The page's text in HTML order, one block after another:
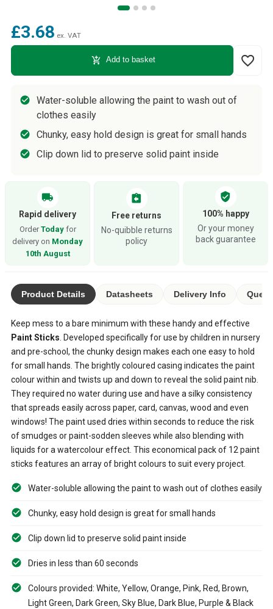
£3.68 ex. VAT
add_shopping_cart Add to basket favorite_border
Water-soluble allowing the paint to wash out of
clothes easily
Chunky, easy hold design is great for small hands
Clip down lid to preserve solid paint inside
local_shipping
Rapid delivery
Order Todayfor
delivery on Monday
10th August
assignment_return
Free returns
No-quibble returns
policy
verified_user
100% happy
Or your money
back guarantee
Product Details Datasheets Delivery Info
Keep mess to a bare minimum with these handy and effective
Paint Sticks . Developed specifically for use by children in nursery
and pre-school, the chunky design makes each one easy to hold
for small hands. The brightly coloured casing indicates the paint
colour within and twists up and down to reveal the solid paint nib.
They required no water during use and have a silky consistency
that spreads easily across paper, card, canvas, wood and even
windows! The paint used dries within seconds to reduce the risk
of smudges or paint-sodden sleeves while also blending with
liquids for a watercolour effect. This economical pack of 12 paint
sticks features an array of bright colours to suit every project.
Water-soluble allowing the paint to wash out of clothes easily
Chunky, easy hold design is great for small hands
Clip down lid to preserve solid paint inside
Dries in less than 60 seconds
Colours provided: White, Yellow, Orange, Pink, Red, Brown,
Light Green, Dark Green, Sky Blue, Dark Blue, Purple & Black